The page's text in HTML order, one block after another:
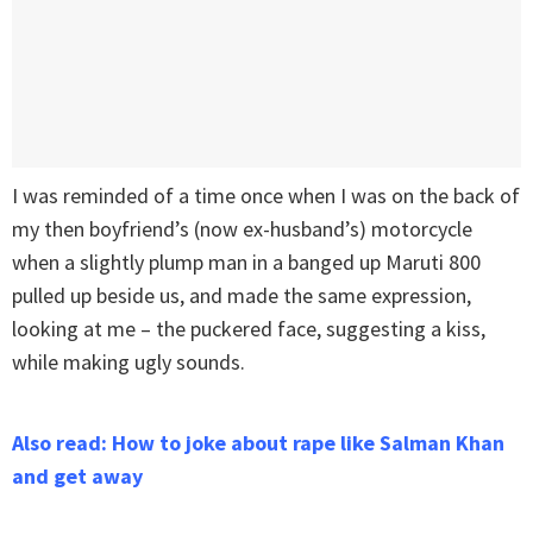
I was reminded of a time once when I was on the back of
my then boyfriend’s (now ex-husband’s) motorcycle
when a slightly plump man in a banged up Maruti 800
pulled up beside us, and made the same expression,
looking at me – the puckered face, suggesting a kiss,
while making ugly sounds.
Also read: How to joke about rape like Salman Khan
and get away